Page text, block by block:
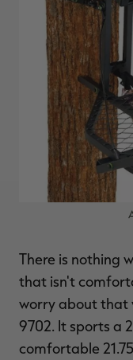
There is nothing
that isn't
worry about that
9702. It sports a
comfortable